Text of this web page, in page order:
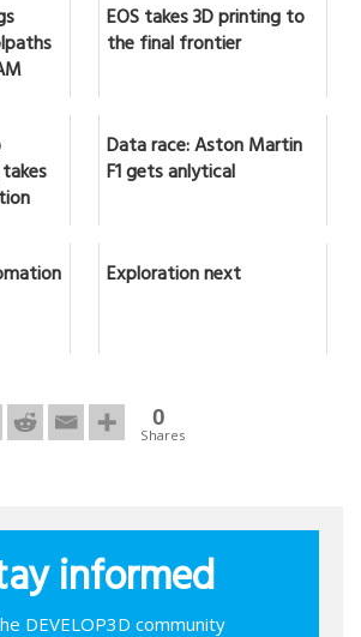
EOS takes 3D printing to
the final frontier
Data race: Aston Martin
F1 gets anlytical
Exploration next
0
Shares
informed
DEVELOP3D community